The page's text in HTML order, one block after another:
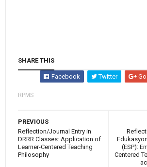
SHARE THIS
Facebook Twitter
RPMS
(ESP):
Centered
PREVIOUS
Reflection/Journal Entry in
DRRR Classes: Application of
Learner-Centered Teaching
Philosophy